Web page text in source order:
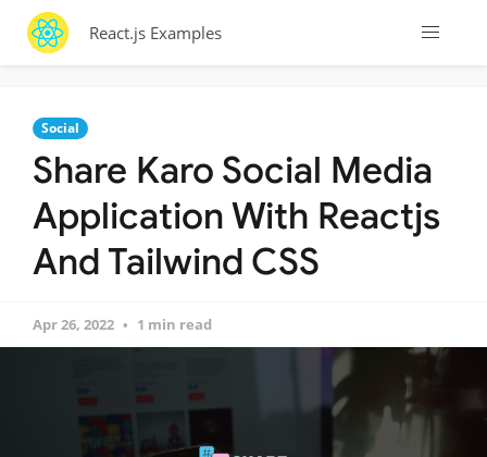
React.js Examples
Social
Share Karo Social Media
Application With Reactjs
And Tailwind CSS
Apr 26, 2022 1 min read